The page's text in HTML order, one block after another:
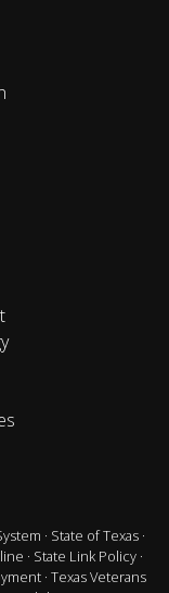
· State of Texas ·
· State Link Policy ·
· Texas Veterans